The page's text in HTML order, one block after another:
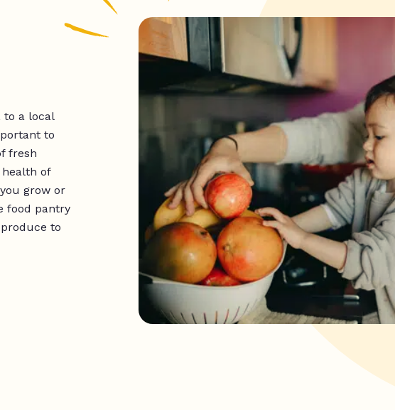
to a local
to
fresh
of
grow or
food pantry
to